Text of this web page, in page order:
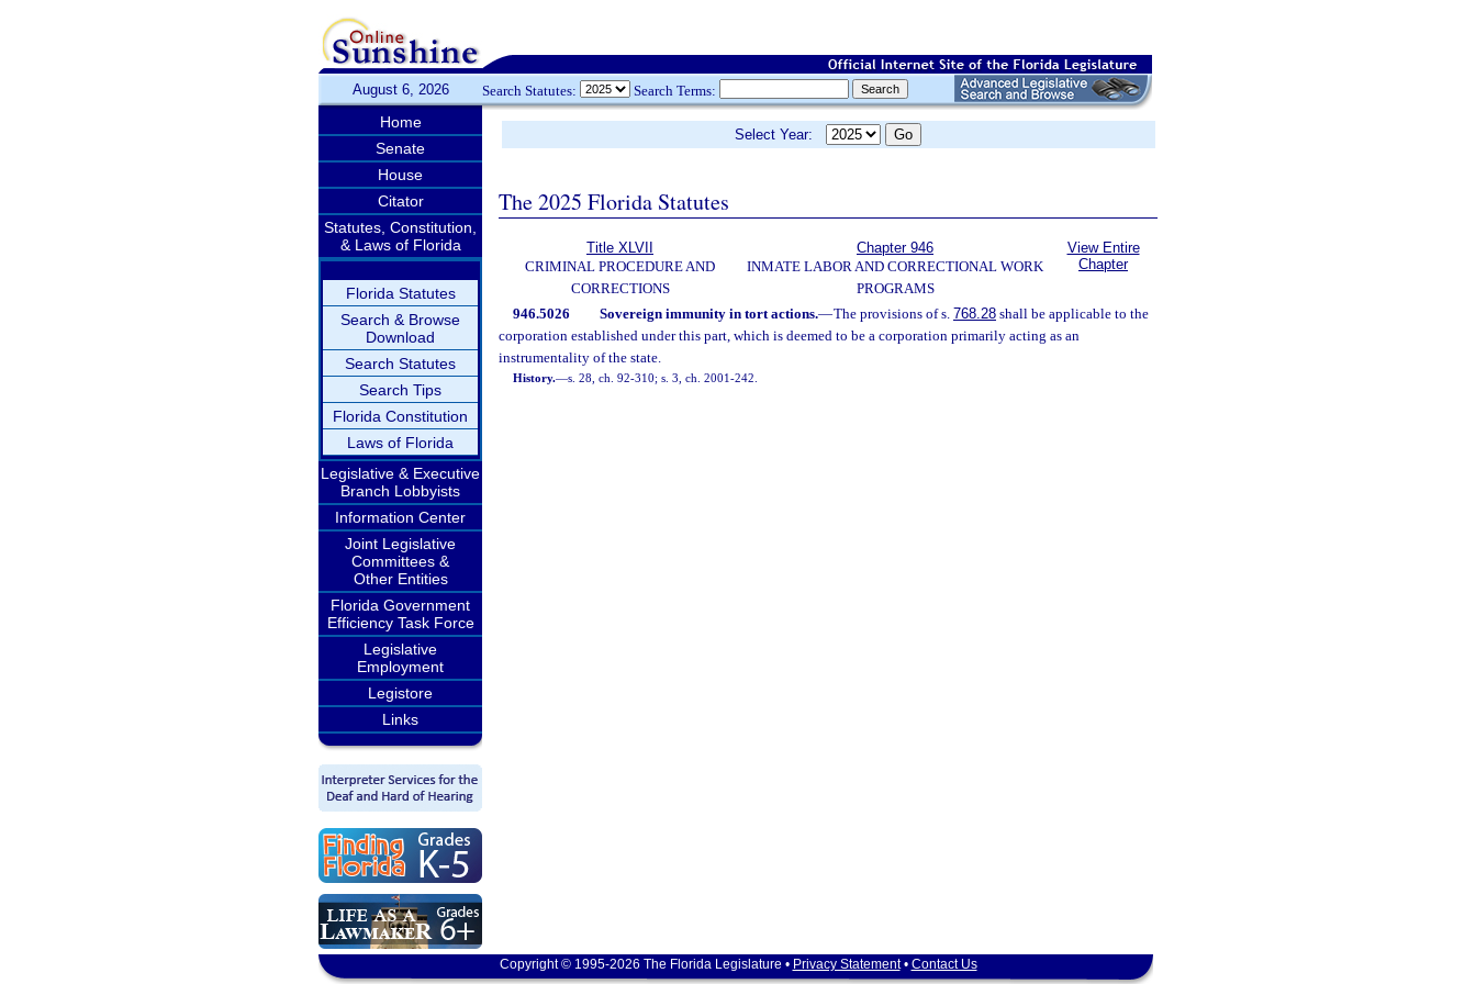
August 6, 2026 Search Statutes: Search Terms:
Home
Senate
House
Citator
Statutes, Constitution,
& Laws of Florida
Florida Statutes
Search & Browse
Download
Search Statutes
Search Tips
Florida Constitution
Laws of Florida
Legislative & Executive
Branch Lobbyists
Information Center
Joint Legislative
Committees &
Other Entities
Florida Government
Efficiency Task Force
Legislative
Employment
Legistore
Links
Select Year:
The 2025 Florida Statutes
Title XLVII
CRIMINAL PROCEDURE AND
CORRECTIONS
Chapter 946
INMATE LABOR AND CORRECTIONAL WORK
PROGRAMS
View Entire
Chapter
946.5026 Sovereign immunity in tort actions.—The provisions of s. 768.28shall be applicable to the
corporation established under this part, which is deemed to be a corporation primarily acting as an
instrumentality of the state.
History.—s. 28, ch. 92-310; s. 3, ch. 2001-242.
Copyright © 1995-2026 The Florida Legislature • Privacy Statement• Contact Us